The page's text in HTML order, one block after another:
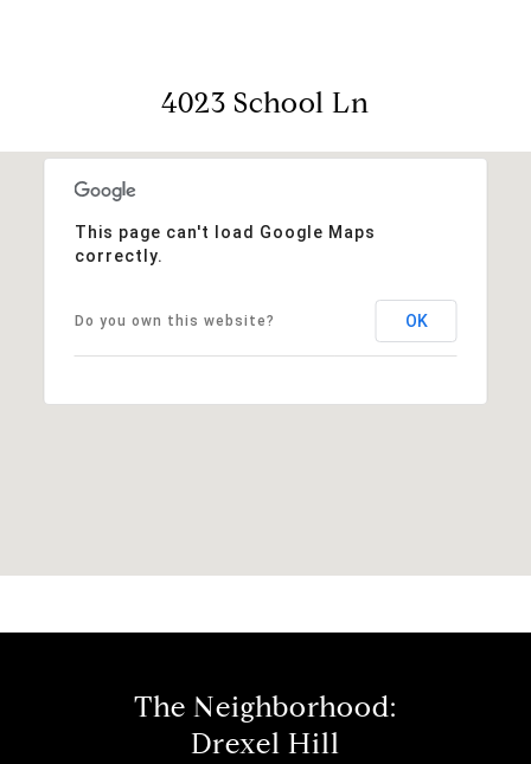
4023 School Ln
This page can't load Google Maps
correctly.
Do you own this website? OK
The Neighborhood:
Drexel Hill